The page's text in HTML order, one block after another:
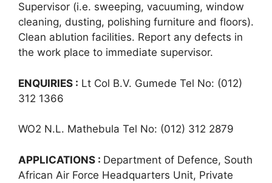
Supervisor (i.e. sweeping, vacuuming, window
cleaning, dusting, polishing furniture and floors).
Clean ablution facilities. Report any defects in
the work place to immediate supervisor.
ENQUIRIES : Lt Col B.V. Gumede Tel No: (012)
312 1366
WO2 N.L. Mathebula Tel No: (012) 312 2879
APPLICATIONS : Department of Defence, South
African Air Force Headquarters Unit, Private